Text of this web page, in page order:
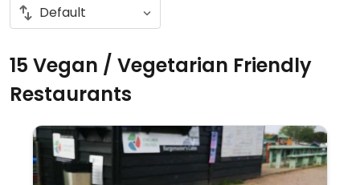
15 Vegan / Vegetarian Friendly
Restaurants